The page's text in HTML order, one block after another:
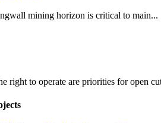
mining horizon is critical to main...
right to operate are priorities for open